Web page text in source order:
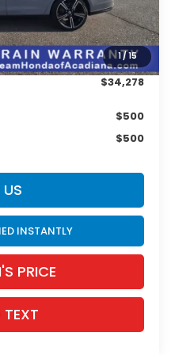
1/15
$436
$1,603
$33,842
$34,278
$500
$500
INSTANTLY
PRICE